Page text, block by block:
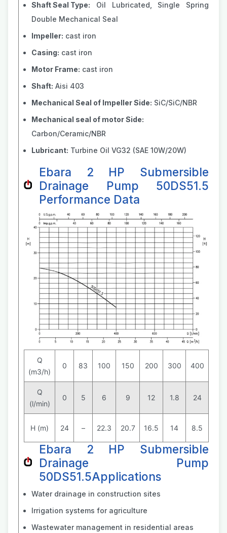
Shaft Seal Type: Oil Lubricated, Single Spring
Double Mechanical Seal
Impeller: cast iron
Casing: cast iron
Motor Frame: cast iron
Shaft: Aisi 403
Mechanical Seal of Impeller Side: SiC/SiC/NBR
Mechanical seal of motor Side:
Carbon/Ceramic/NBR
Lubricant: Turbine Oil VG32 (SAE 10W/20W)
Ebara 2 HP Submersible
Drainage Pump 50DS51.5
Performance Data
Q
(m3/h)
0 83 100 150 200 300 400
Q
(l/min)
0 5 6 9 12 1.8 24
H (m) 24 – 22.3 20.7 16.5 14 8.5
Ebara 2 HP Submersible
Drainage Pump
50DS51.5Applications
Water drainage in construction sites
Irrigation systems for agriculture
Wastewater management in residential areas